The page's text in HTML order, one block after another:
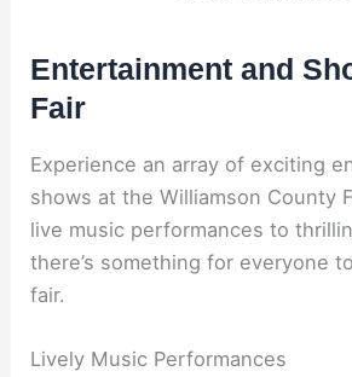
Entertainment and
Fair
Experience an array of exciting
shows at the Williamson County
live music performances to
there’s something for everyone
fair.
Lively Music Performances